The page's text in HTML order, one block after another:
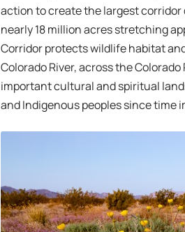
action to create the largest
nearly 18 million acres stretching
Corridor protects wildlife habitat
Colorado River, across the
important cultural and spiritual
and Indigenous peoples since time